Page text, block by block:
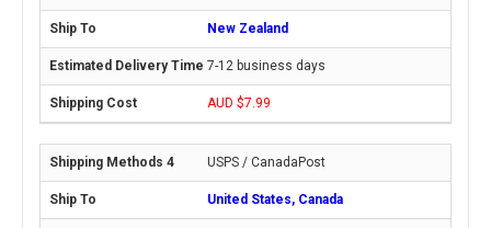
New Zealand
7-12 business days
AUD $7.99
USPS / CanadaPost
United States, Canada